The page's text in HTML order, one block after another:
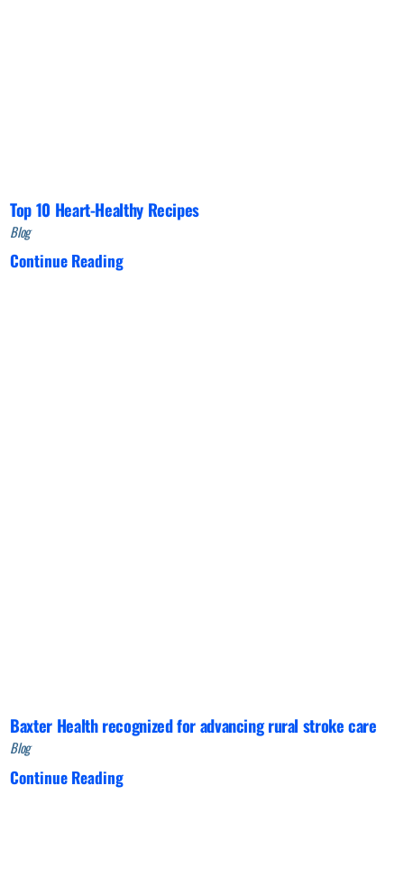
Top 10 Heart-Healthy Recipes
Blog
Continue Reading
Baxter Health recognized for advancing rural stroke care
Blog
Continue Reading